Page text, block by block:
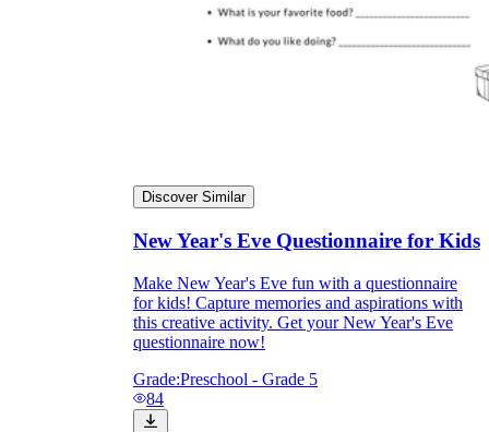
Discover Similar
New Year's Eve Questionnaire for Kids
Make New Year's Eve fun with a questionnaire
for kids! Capture memories and aspirations with
this creative activity. Get your New Year's Eve
questionnaire now!
Grade:Preschool - Grade 5
84